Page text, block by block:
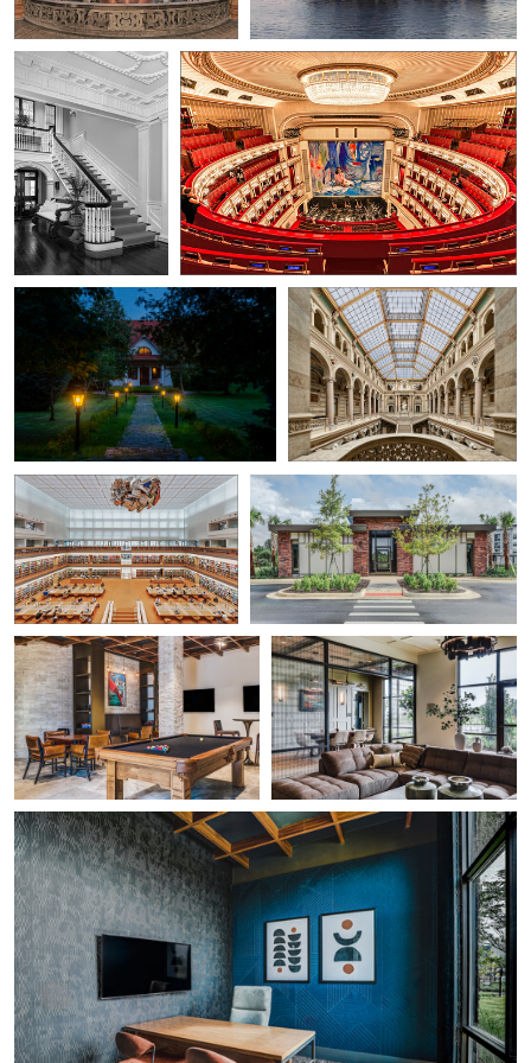
0 0
0 0
Lukasz J
Evening agritourism we spent our
holidays in
0
Herbert A. Franke
Palace of Justice / Vienna
0
Herbert A. Franke
The State Library Unter den
Linden in Berlin
2
Gabriel Medina
The Front Building
0
Gabriel Medina
The Game Room
Gabriel Medina
Brown Family Room
0
Gabriel Medina
The Office 2